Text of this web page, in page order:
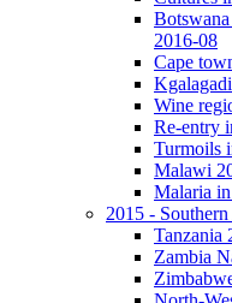
2016-08
Cape
Wine
Re-entry
Turmoils
Malawi
Malaria
2015 -
Tanzania
Zambia